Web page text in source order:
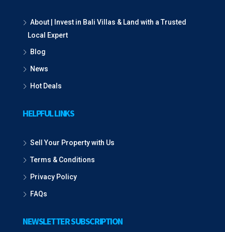
About | Invest in Bali Villas & Land with a Trusted
Local Expert
Blog
News
Hot Deals
HELPFUL LINKS
Sell Your Property with Us
Terms & Conditions
Privacy Policy
FAQs
NEWSLETTER SUBSCRIPTION